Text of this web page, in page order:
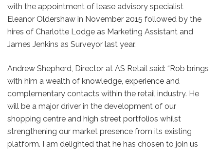
with the appointment of lease advisory specialist
Eleanor Oldershaw in November 2015 followed by the
hires of Charlotte Lodge as Marketing Assistant and
James Jenkins as Surveyor last year.
Andrew Shepherd, Director at AS Retail said: “Rob brings
with him a wealth of knowledge, experience and
complementary contacts within the retail industry. He
will be a major driver in the development of our
shopping centre and high street portfolios whilst
strengthening our market presence from its existing
platform. I am delighted that he has chosen to join us